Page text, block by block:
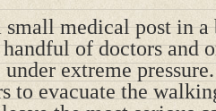
small medical post in
of doctors and
under extreme
to evacuate the